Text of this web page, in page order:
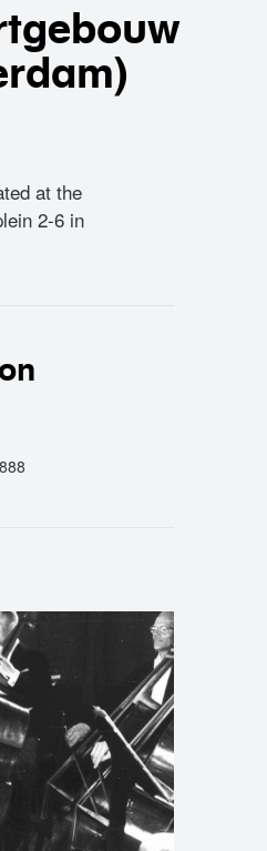
at the
2-6 in